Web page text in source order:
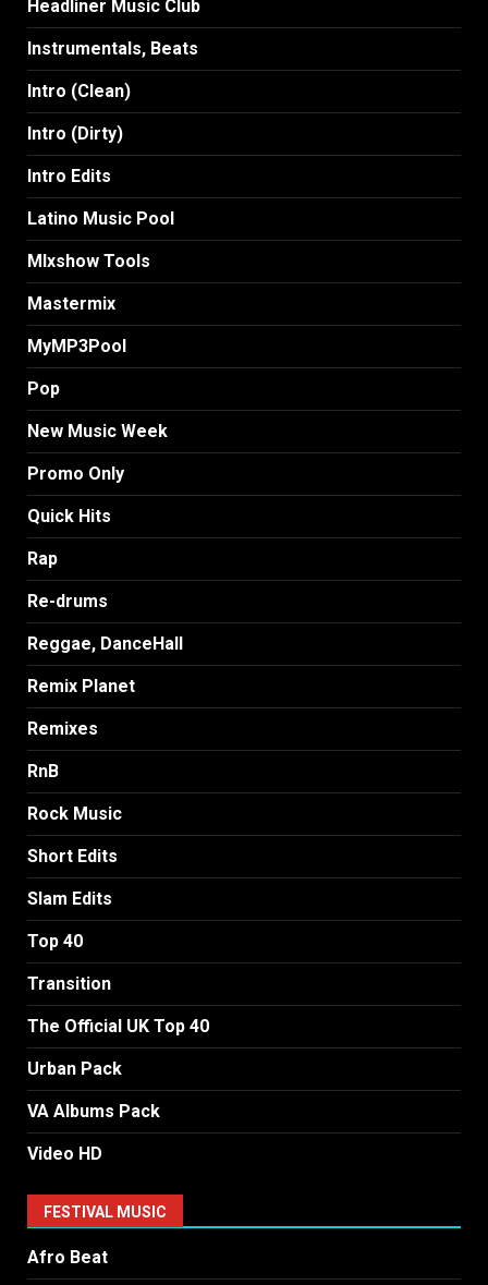
Headliner Music Club
Instrumentals, Beats
Intro (Clean)
Intro (Dirty)
Intro Edits
Latino Music Pool
MIxshow Tools
Mastermix
MyMP3Pool
Pop
New Music Week
Promo Only
Quick Hits
Rap
Re-drums
Reggae, DanceHall
Remix Planet
Remixes
RnB
Rock Music
Short Edits
Slam Edits
Top 40
Transition
The Official UK Top 40
Urban Pack
VA Albums Pack
Video HD
FESTIVAL MUSIC
Afro Beat